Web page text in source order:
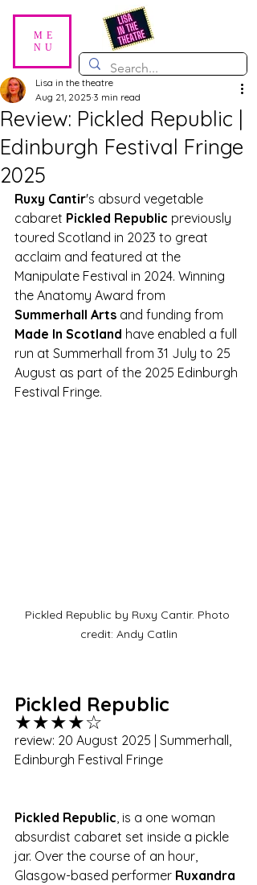
ME
NU
Review: Pickled Republic |
Edinburgh Festival Fringe
2025
Lisa in the theatre
Aug 21, 2025 3 min read
Ruxy Cantir's absurd vegetable
cabaret Pickled Republic previously
toured Scotland in 2023 to great
acclaim and featured at the
Manipulate Festival in 2024. Winning
the Anatomy Award from
Summerhall Arts and funding from
Made In Scotland have enabled a full
run at Summerhall from 31 July to 25
August as part of the 2025 Edinburgh
Festival Fringe.
Pickled Republic by Ruxy Cantir. Photo
credit: Andy Catlin
Pickled Republic
★★★★☆
review: 20 August 2025 | Summerhall,
Edinburgh Festival Fringe
Pickled Republic, is a one woman
absurdist cabaret set inside a pickle
jar. Over the course of an hour,
Glasgow-based performer Ruxandra